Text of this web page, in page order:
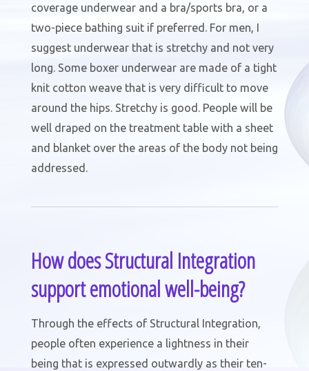
coverage underwear and a bra/sports bra, or a
two-piece bathing suit if preferred. For men, I
suggest underwear that is stretchy and not very
long. Some boxer underwear are made of a tight
knit cotton weave that is very difficult to move
around the hips. Stretchy is good. People will be
well draped on the treatment table with a sheet
and blanket over the areas of the body not being
addressed.
How does Structural Integration
support emotional well-being?
Through the effects of Structural Integration,
people often experience a lightness in their
being that is expressed outwardly as their ten-